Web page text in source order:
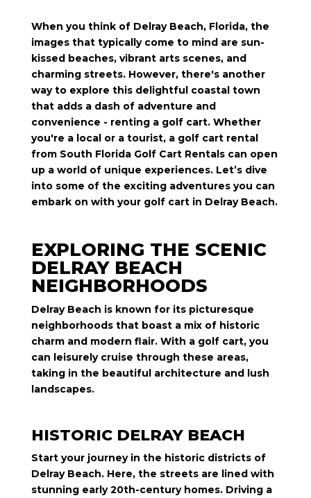
When you think of Delray Beach, Florida, the
images that typically come to mind are sun-
kissed beaches, vibrant arts scenes, and
charming streets. However, there's another
way to explore this delightful coastal town
that adds a dash of adventure and
convenience - renting a golf cart. Whether
you're a local or a tourist, a golf cart rental
from South Florida Golf Cart Rentals can open
up a world of unique experiences. Let’s dive
into some of the exciting adventures you can
embark on with your golf cart in Delray Beach.
EXPLORING THE SCENIC
DELRAY BEACH
NEIGHBORHOODS
Delray Beach is known for its picturesque
neighborhoods that boast a mix of historic
charm and modern flair. With a golf cart, you
can leisurely cruise through these areas,
taking in the beautiful architecture and lush
landscapes.
HISTORIC DELRAY BEACH
Start your journey in the historic districts of
Delray Beach. Here, the streets are lined with
stunning early 20th-century homes. Driving a